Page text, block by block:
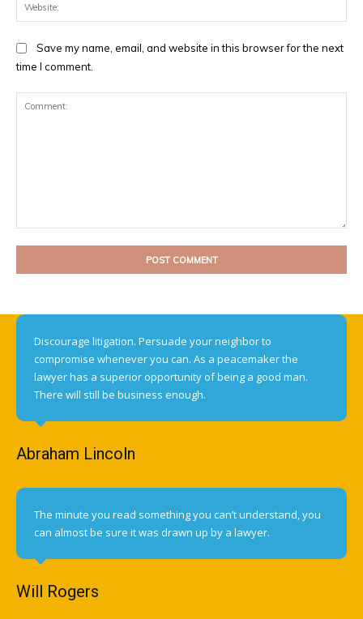
Save my name, email, and website in this browser for the next
time I comment.
Discourage litigation. Persuade your neighbor to
compromise whenever you can. As a peacemaker the
lawyer has a superior opportunity of being a good man.
There will still be business enough.
Abraham Lincoln
The minute you read something you can’t understand, you
can almost be sure it was drawn up by a lawyer.
Will Rogers